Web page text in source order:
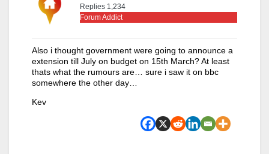
Replies 1,234
Forum Addict
Also i thought government were going to announce a
extension till July on budget on 15th March? At least
thats what the rumours are… sure i saw it on bbc
somewhere the other day…
Kev